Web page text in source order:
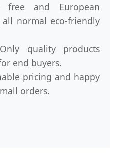
free and European
all normal eco-friendly
quality products
end buyers.
pricing and happy
orders.